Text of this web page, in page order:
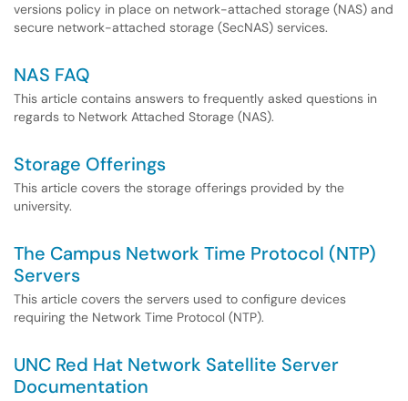
versions policy in place on network-attached storage (NAS) and
secure network-attached storage (SecNAS) services.
NAS FAQ
This article contains answers to frequently asked questions in
regards to Network Attached Storage (NAS).
Storage Offerings
This article covers the storage offerings provided by the
university.
The Campus Network Time Protocol (NTP)
Servers
This article covers the servers used to configure devices
requiring the Network Time Protocol (NTP).
UNC Red Hat Network Satellite Server
Documentation